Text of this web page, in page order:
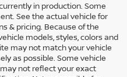
in production. Some
See the actual vehicle for
& pricing. Because of the
models, styles, colors and
may not match your vehicle
as possible. Some vehicle
not reflect your exact